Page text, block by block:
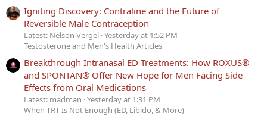
Igniting Discovery: Contraline and the Future of
Reversible Male Contraception
Latest: Nelson Vergel Yesterday at 1:52 PM
Testosterone and Men's Health Articles
Breakthrough Intranasal ED Treatments: How ROXUS®
and SPONTAN® Offer New Hope for Men Facing Side
Effects from Oral Medications
Latest: madman Yesterday at 1:31 PM
When TRT Is Not Enough (ED, Libido, & More)